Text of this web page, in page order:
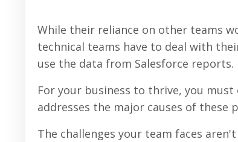
While their reliance on other teams
technical teams have to deal with
use the data from Salesforce reports.
For your business to thrive, you
addresses the major causes of these
The challenges your team faces